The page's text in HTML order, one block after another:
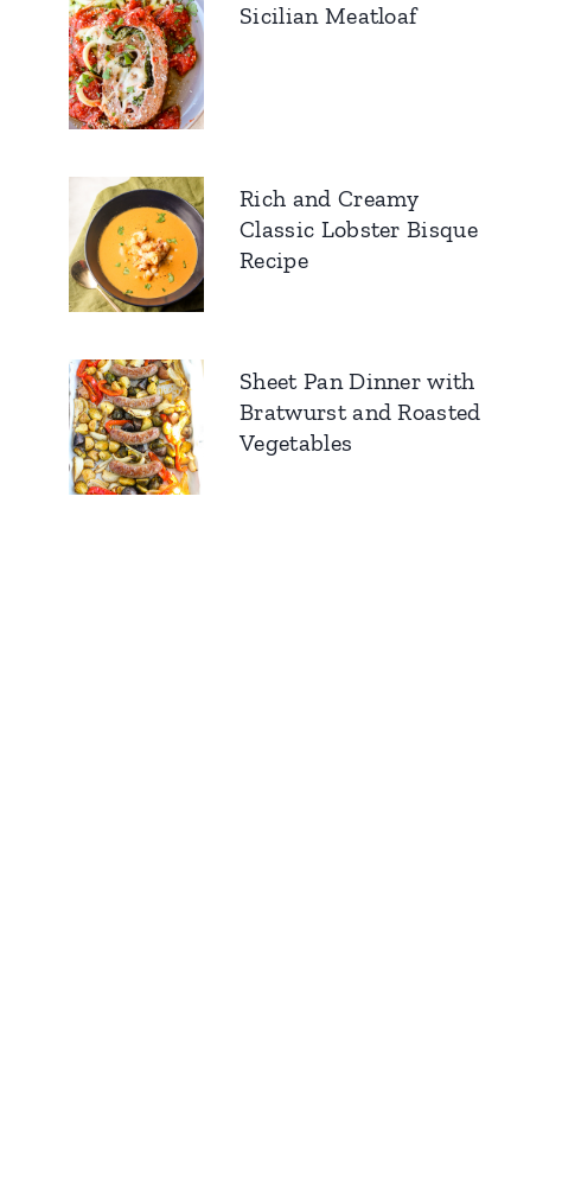
Sicilian Meatloaf
Rich and Creamy
Classic Lobster Bisque
Recipe
Sheet Pan Dinner with
Bratwurst and Roasted
Vegetables